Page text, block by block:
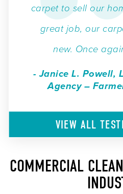
carpet to sell our
great job, our
new. Once
- Janice L. Powell,
Agency –
VIEW ALL
COMMERCIAL